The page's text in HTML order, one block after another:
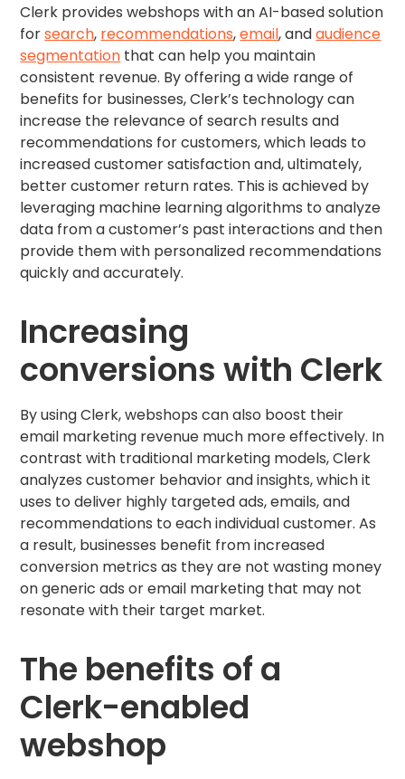
Clerk provides webshops with an AI-based solution
forsearch, recommendations,email, andaudience
segmentation that can help you maintain
consistent revenue. By offering a wide range of
benefits for businesses, Clerk’s technology can
increase the relevance of search results and
recommendations for customers, which leads to
increased customer satisfaction and, ultimately,
better customer return rates. This is achieved by
leveraging machine learning algorithms to analyze
data from a customer’s past interactions and then
provide them with personalized recommendations
quickly and accurately.
Increasing
conversions with Clerk
By using Clerk, webshops can also boost their
email marketing revenue much more effectively. In
contrast with traditional marketing models, Clerk
analyzes customer behavior and insights, which it
uses to deliver highly targeted ads, emails, and
recommendations to each individual customer. As
a result, businesses benefit from increased
conversion metrics as they are not wasting money
on generic ads or email marketing that may not
resonate with their target market.
The benefits of a
Clerk-enabled
webshop